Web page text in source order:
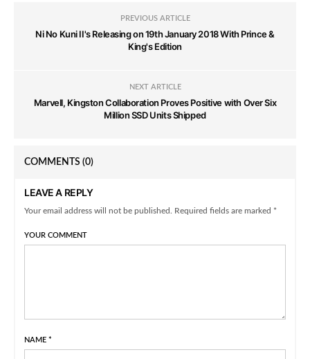
PREVIOUS ARTICLE
Ni No Kuni II's Releasing on 19th January 2018 With Prince &
King's Edition
NEXT ARTICLE
Marvell, Kingston Collaboration Proves Positive with Over Six
Million SSD Units Shipped
COMMENTS (0)
LEAVE A REPLY
Your email address will not be published. Required fields are marked *
YOUR COMMENT
NAME *